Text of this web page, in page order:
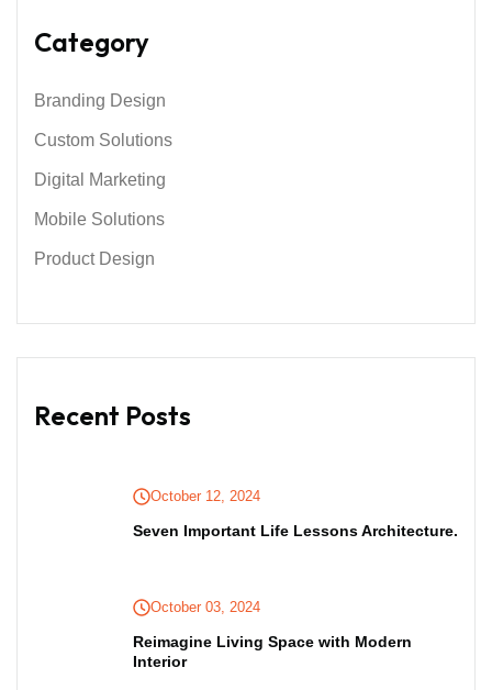
Category
Branding Design
Custom Solutions
Digital Marketing
Mobile Solutions
Product Design
Recent Posts
October 12, 2024
Seven Important Life Lessons Architecture.
October 03, 2024
Reimagine Living Space with Modern
Interior